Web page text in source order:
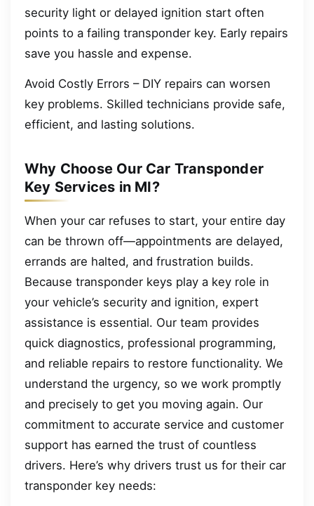
security light or delayed ignition start often
points to a failing transponder key. Early repairs
save you hassle and expense.
Avoid Costly Errors – DIY repairs can worsen
key problems. Skilled technicians provide safe,
efficient, and lasting solutions.
Why Choose Our Car Transponder
Key Services in MI?
When your car refuses to start, your entire day
can be thrown off—appointments are delayed,
errands are halted, and frustration builds.
Because transponder keys play a key role in
your vehicle’s security and ignition, expert
assistance is essential. Our team provides
quick diagnostics, professional programming,
and reliable repairs to restore functionality. We
understand the urgency, so we work promptly
and precisely to get you moving again. Our
commitment to accurate service and customer
support has earned the trust of countless
drivers. Here’s why drivers trust us for their car
transponder key needs: